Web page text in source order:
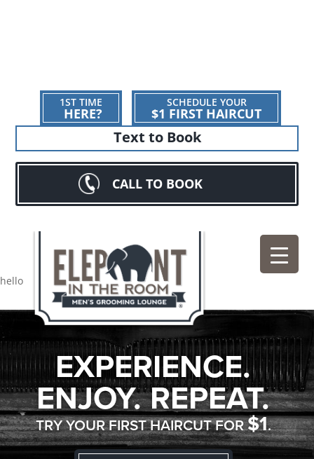
1ST TIME
HERE?
SCHEDULE YOUR
$1 FIRST HAIRCUT
Text to Book
CALL TO BOOK
hello
EXPERIENCE.
ENJOY. REPEAT.
TRY YOUR FIRST HAIRCUT FOR$1.